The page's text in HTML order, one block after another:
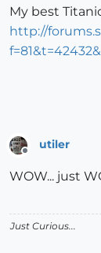
My best
http://
utiler
WOW... just
Just Curious...